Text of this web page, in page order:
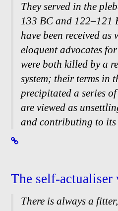
They served in the
133 BC and 122–121
have been received as
eloquent advocates
were both killed by a
system; their terms in
precipitated a series
are viewed as
and contributing to its
The self-actualiser
There is always a